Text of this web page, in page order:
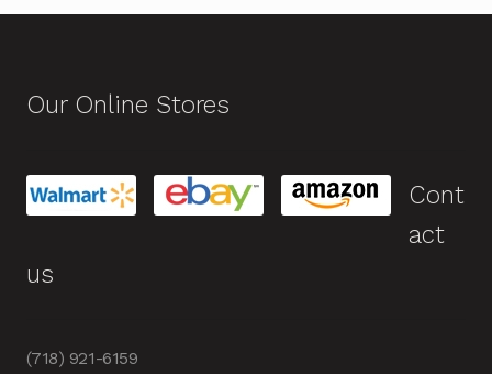
Our Online Stores
Cont
act
us
(718) 921-6159